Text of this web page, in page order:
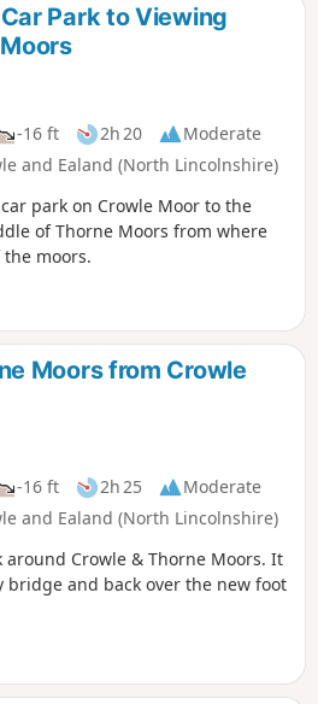
Park to Viewing
-16 ft 2h 20
Moderate
and Ealand (North Lincolnshire)
park on Crowle Moor to the
of Thorne Moors from where
moors.
Moors from Crowle
-16 ft 2h 25
Moderate
and Ealand (North Lincolnshire)
Crowle & Thorne Moors. It
bridge and back over the new foot